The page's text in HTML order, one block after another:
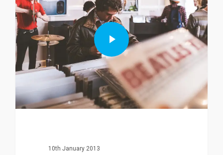
10th January 2013